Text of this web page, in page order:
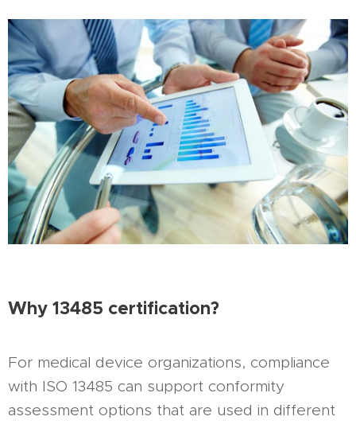
Why 13485 certification?
For medical device organizations, compliance
with ISO 13485 can support conformity
assessment options that are used in different